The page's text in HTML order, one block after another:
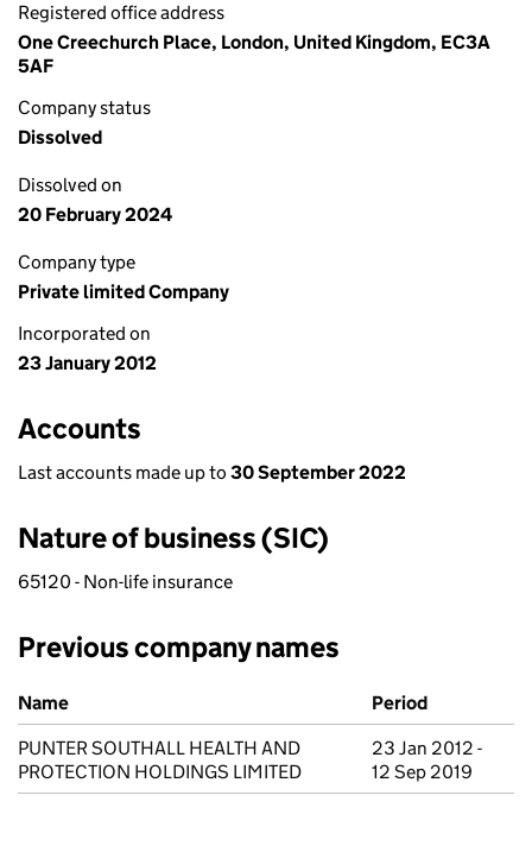
Registered office address
One Creechurch Place, London, United Kingdom, EC3A
5AF
Company status
Dissolved
Dissolved on
20 February 2024
Company type
Private limited Company
Incorporated on
23 January 2012
Accounts
Last accounts made up to 30 September 2022
Nature of business (SIC)
65120 - Non-life insurance
Previous company names
Previous company names
Name
Period
PUNTER SOUTHALL HEALTH AND
PROTECTION HOLDINGS LIMITED
23 Jan 2012 -
12 Sep 2019